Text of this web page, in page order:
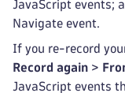
JavaScript events;
Navigate event.
If you re-record
Record again >
JavaScript events